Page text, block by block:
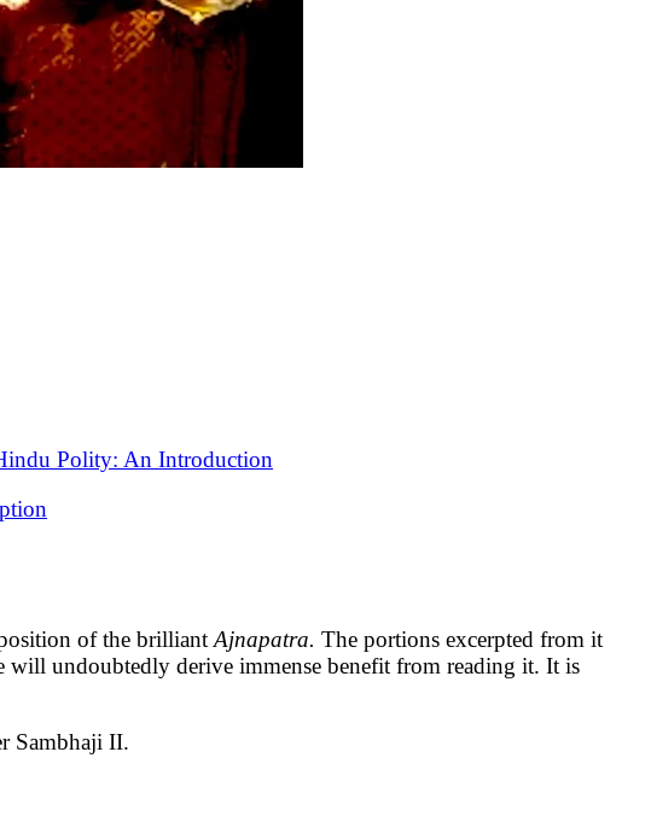
Polity: An Introduction
of the brilliant Ajnapatra. The portions excerpted from it
will undoubtedly derive immense benefit from reading it. It is
Sambhaji II.